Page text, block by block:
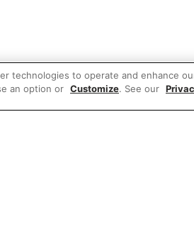
technologies to operate and enhance
an option or Customize. See our